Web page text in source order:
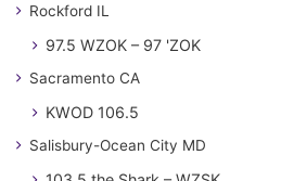
Rockford IL
97.5 WZOK – 97 'ZOK
Sacramento CA
KWOD 106.5
Salisbury-Ocean City MD